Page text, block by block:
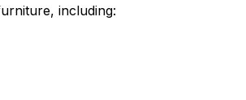
including: